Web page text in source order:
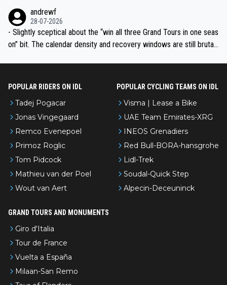
andrewf
28-07-2026
- Slightly sceptical about the “win all three Grand Tours in one seas
on” bit. The calendar density and recovery windows are still brutal,
POPULAR RIDERS ON IDL
Tadej Pogacar
Jonas Vingegaard
Remco Evenepoel
Primoz Roglic
Tom Pidcock
Mathieu van der Poel
Wout van Aert
POPULAR CYCLING TEAMS ON IDL
Visma | Lease a Bike
UAE Team Emirates-XRG
INEOS Grenadiers
Red Bull-BORA-hansgrohe
Lidl-Trek
Soudal-Quick Step
Alpecin-Deceuninck
GRAND TOURS AND MONUMENTS
Giro d'Italia
Tour de France
Vuelta a España
Milaan-San Remo